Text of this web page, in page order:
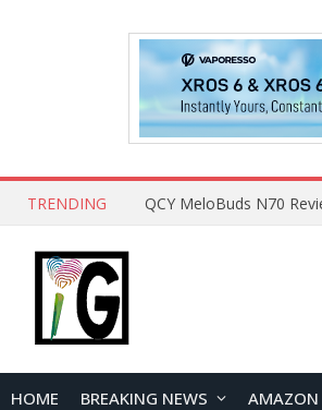
TRENDING QCY MeloBuds N70
HOME BREAKING NEWS AMAZON